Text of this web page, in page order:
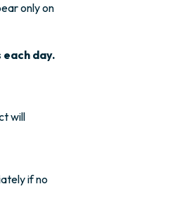
only on
day.
will
if no